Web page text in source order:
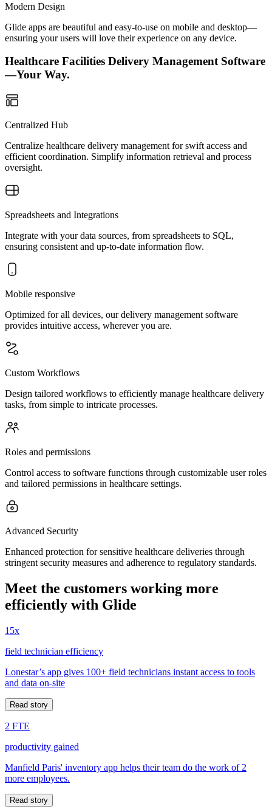
Modern Design
Glide apps are beautiful and easy-to-use on mobile and desktop—
ensuring your users will love their experience on any device.
Healthcare Facilities Delivery Management Software
—Your Way.
Centralized Hub
Centralize healthcare delivery management for swift access and
efficient coordination. Simplify information retrieval and process
oversight.
Spreadsheets and Integrations
Integrate with your data sources, from spreadsheets to SQL,
ensuring consistent and up-to-date information flow.
Mobile responsive
Optimized for all devices, our delivery management software
provides intuitive access, wherever you are.
Custom Workflows
Design tailored workflows to efficiently manage healthcare delivery
tasks, from simple to intricate processes.
Roles and permissions
Control access to software functions through customizable user roles
and tailored permissions in healthcare settings.
Advanced Security
Enhanced protection for sensitive healthcare deliveries through
stringent security measures and adherence to regulatory standards.
Meet the customers working more
efficiently with Glide
15x
field technician efficiency
Lonestar’s app gives 100+ field technicians instant access to tools
and data on-site
Read story
2 FTE
productivity gained
Manfield Paris' inventory app helps their team do the work of 2
more employees.
Read story